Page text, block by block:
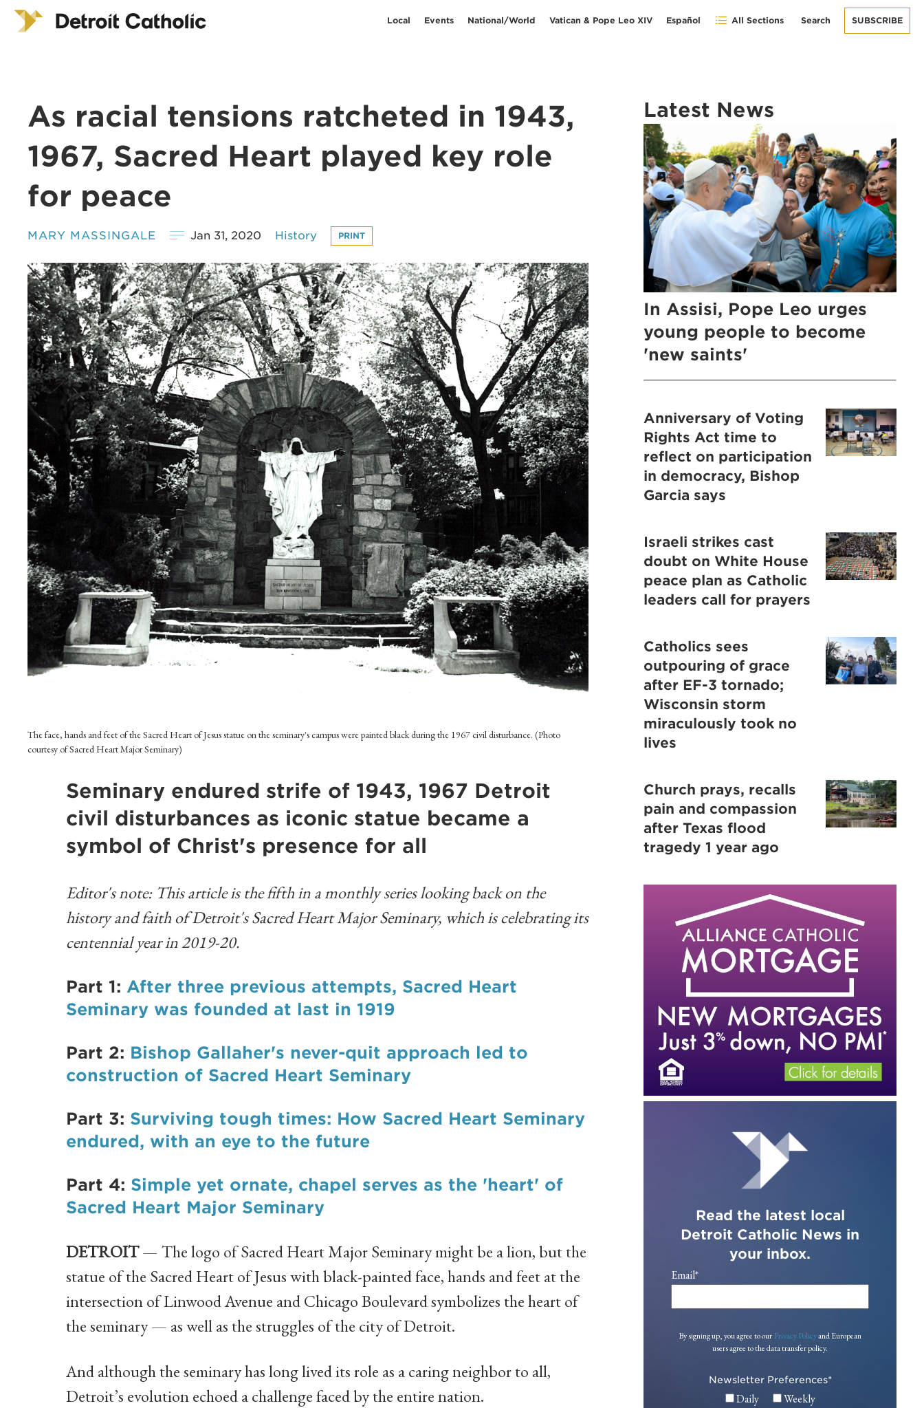
Local Events National/World Vatican & Pope Leo XIV Español All Sections Search SUBSCRIBE
As racial tensions ratcheted in 1943,
1967, Sacred Heart played key role
for peace
MARY MASSINGALE Jan 31, 2020 History PRINT
The face, hands and feet of the Sacred Heart of Jesus statue on the seminary's campus were painted black during the 1967 civil disturbance. (Photo
courtesy of Sacred Heart Major Seminary)
Seminary endured strife of 1943, 1967 Detroit
civil disturbances as iconic statue became a
symbol of Christ's presence for all
Editor's note: This article is the fifth in a monthly series looking back on the
history and faith of Detroit's Sacred Heart Major Seminary, which is celebrating its
centennial year in 2019-20.
Part 1: After three previous attempts, Sacred Heart
Seminary was founded at last in 1919
Part 2: Bishop Gallaher's never-quit approach led to
construction of Sacred Heart Seminary
Part 3: Surviving tough times: How Sacred Heart Seminary
endured, with an eye to the future
Part 4: Simple yet ornate, chapel serves as the 'heart' of
Sacred Heart Major Seminary
DETROIT— The logo of Sacred Heart Major Seminary might be a lion, but the
statue of the Sacred Heart of Jesus with black-painted face, hands and feet at the
intersection of Linwood Avenue and Chicago Boulevard symbolizes the heart of
the seminary — as well as the struggles of the city of Detroit.
And although the seminary has long lived its role as a caring neighbor to all,
Detroit’s evolution echoed a challenge faced by the entire nation.
Latest News
In Assisi, Pope Leo urges
young people to become
'new saints'
Anniversary of Voting
Rights Act time to
reflect on participation
in democracy, Bishop
Garcia says
Israeli strikes cast
doubt on White House
peace plan as Catholic
leaders call for prayers
Catholics sees
outpouring of grace
after EF-3 tornado;
Wisconsin storm
miraculously took no
lives
Church prays, recalls
pain and compassion
after Texas flood
tragedy 1 year ago
Read the latest local
Detroit Catholic News in
your inbox.
Email*
By signing up, you agree to ourPrivacy Policyand European
users agree to the data transfer policy.
Newsletter Preferences*
Daily Weekly